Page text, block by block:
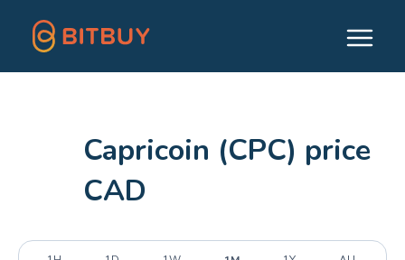
Capricoin (CPC) price
CAD